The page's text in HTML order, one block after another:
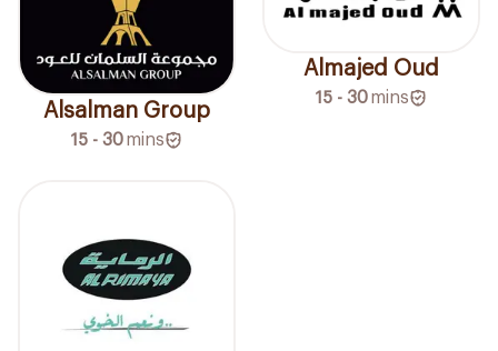
Alsalman Group
15 - 30mins
Almajed Oud
15 - 30mins